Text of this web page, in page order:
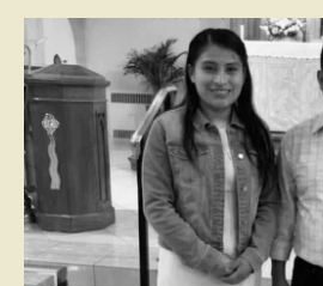
cruelty. For years, Richard’s
haunting mystery, leaving his
Dainty, in a state of…